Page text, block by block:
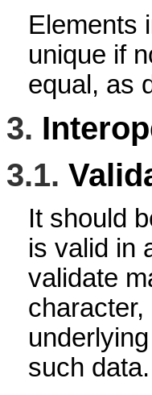
Elements
unique if
equal, as
3.
3.1.
It should
is valid in
validate
such data.